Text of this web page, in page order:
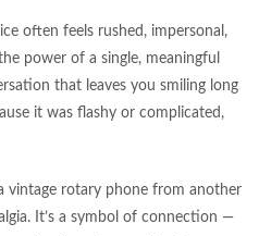
often feels rushed, impersonal,
power of a single, meaningful
that leaves you smiling long
it was flashy or complicated,
vintage rotary phone from another
It’s a symbol of connection —